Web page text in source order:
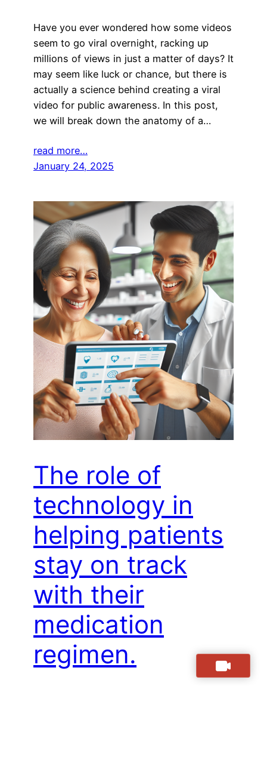
Have you ever wondered how some videos
seem to go viral overnight, racking up
millions of views in just a matter of days? It
may seem like luck or chance, but there is
actually a science behind creating a viral
video for public awareness. In this post,
we will break down the anatomy of a…
read more…
January 24, 2025
The role of
technology in
helping patients
stay on track
with their
medication
regimen.